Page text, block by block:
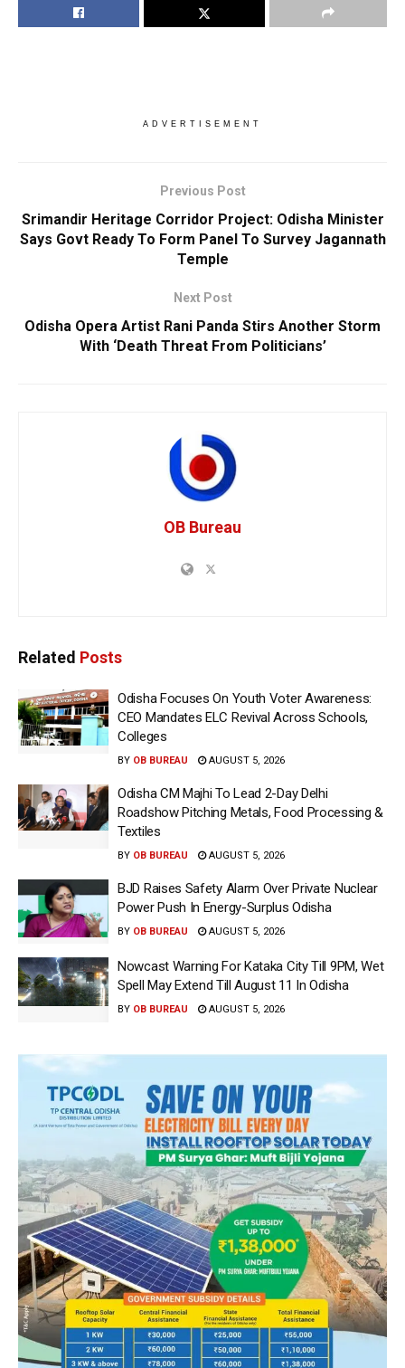
ADVERTISEMENT
Previous Post
Srimandir Heritage Corridor Project: Odisha Minister
Says Govt Ready To Form Panel To Survey Jagannath
Temple
Next Post
Odisha Opera Artist Rani Panda Stirs Another Storm
With ‘Death Threat From Politicians’
OB Bureau
Related Posts
Odisha Focuses On Youth Voter Awareness:
CEO Mandates ELC Revival Across Schools,
Colleges
BY OB BUREAU AUGUST 5, 2026
Odisha CM Majhi To Lead 2-Day Delhi
Roadshow Pitching Metals, Food Processing &
Textiles
BY OB BUREAU AUGUST 5, 2026
BJD Raises Safety Alarm Over Private Nuclear
Power Push In Energy-Surplus Odisha
BY OB BUREAU AUGUST 5, 2026
Nowcast Warning For Kataka City Till 9PM, Wet
Spell May Extend Till August 11 In Odisha
BY OB BUREAU AUGUST 5, 2026